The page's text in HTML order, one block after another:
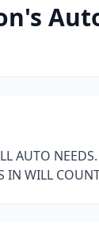
AUTO
IN WILL